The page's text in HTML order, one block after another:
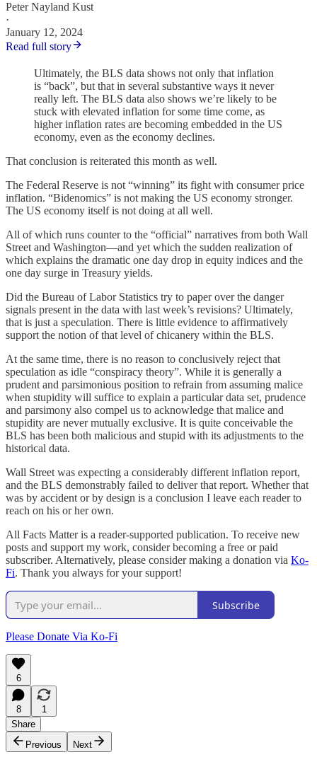
Peter Nayland Kust
·
January 12, 2024
Read full story
Ultimately, the BLS data shows not only that inflation
is “back”, but that in several substantive ways it never
really left. The BLS data also shows we’re likely to be
stuck with elevated inflation for some time come, as
higher inflation rates are becoming embedded in the US
economy, even as the economy declines.
That conclusion is reiterated this month as well.
The Federal Reserve is not “winning” its fight with consumer price
inflation. “Bidenomics” is not making the US economy stronger.
The US economy itself is not doing at all well.
All of which runs counter to the “official” narratives from both Wall
Street and Washington—and yet which the sudden realization of
which explains the dramatic one day drop in equity indices and the
one day surge in Treasury yields.
Did the Bureau of Labor Statistics try to paper over the danger
signals present in the data with last week’s revisions? Ultimately,
that is just a speculation. There is little evidence to affirmatively
support the notion of that level of chicanery within the BLS.
At the same time, there is no reason to conclusively reject that
speculation as idle “conspiracy theory”. While it is generally a
prudent and parsimonious position to refrain from assuming malice
when stupidity will suffice to explain a particular data set, prudence
and parsimony also compel us to acknowledge that malice and
stupidity are never mutually exclusive. It is quite conceivable the
BLS has been both malicious and stupid with its adjustments to the
historical data.
Wall Street was expecting a considerably different inflation report,
and the BLS demonstrably failed to deliver that report. Whether that
was by accident or by design is a conclusion I leave each reader to
reach on his or her own.
All Facts Matter is a reader-supported publication. To receive new
posts and support my work, consider becoming a free or paid
subscriber. Alternatively, please consider making a donation via Ko-
Fi. Thank you always for your support!
Subscribe
Please Donate Via Ko-Fi
6
8
1
Share
Previous
Next